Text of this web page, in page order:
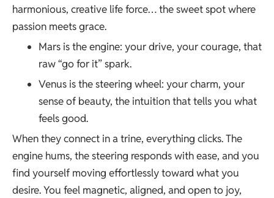
harmonious, creative life force… the sweet spot where
passion meets grace.
Mars is the engine: your drive, your courage, that
raw “go for it” spark.
Venus is the steering wheel: your charm, your
sense of beauty, the intuition that tells you what
feels good.
When they connect in a trine, everything clicks. The
engine hums, the steering responds with ease, and you
find yourself moving effortlessly toward what you
desire. You feel magnetic, aligned, and open to joy,